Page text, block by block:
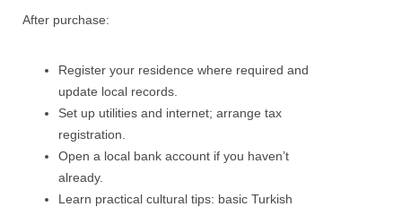
After purchase:
Register your residence where required and
update local records.
Set up utilities and internet; arrange tax
registration.
Open a local bank account if you haven’t
already.
Learn practical cultural tips: basic Turkish